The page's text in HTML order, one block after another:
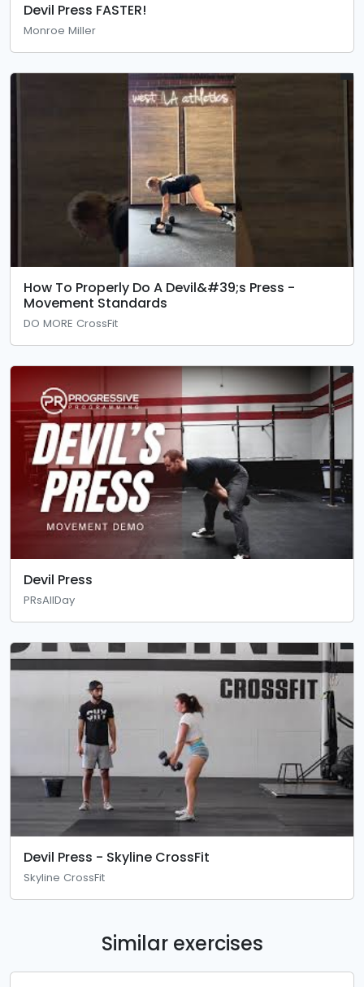
Devil Press FASTER!
Monroe Miller
How To Properly Do A Devil&#39;s Press -
Movement Standards
DO MORE CrossFit
Devil Press
PRsAllDay
Devil Press - Skyline CrossFit
Skyline CrossFit
Similar exercises